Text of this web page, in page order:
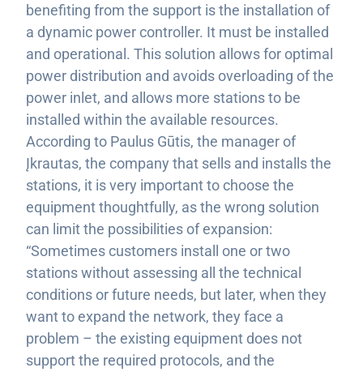
benefiting from the support is the installation of
a dynamic power controller. It must be installed
and operational. This solution allows for optimal
power distribution and avoids overloading of the
power inlet, and allows more stations to be
installed within the available resources.
According to Paulus Gūtis, the manager of
Įkrautas, the company that sells and installs the
stations, it is very important to choose the
equipment thoughtfully, as the wrong solution
can limit the possibilities of expansion:
“Sometimes customers install one or two
stations without assessing all the technical
conditions or future needs, but later, when they
want to expand the network, they face a
problem – the existing equipment does not
support the required protocols, and the